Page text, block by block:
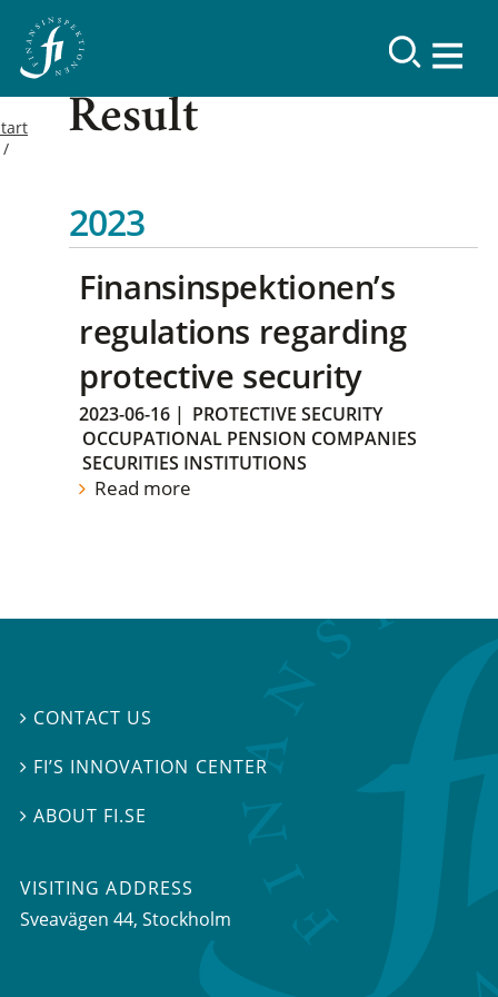
Result
2023
Finansinspektionen’s
regulations regarding
protective security
2023-06-16 | PROTECTIVE SECURITY
OCCUPATIONAL PENSION COMPANIES
SECURITIES INSTITUTIONS
Read more
 CONTACT US
 FI’S INNOVATION CENTER
ABOUT FI.SE
VISITING ADDRESS
Sveavägen 44, Stockholm